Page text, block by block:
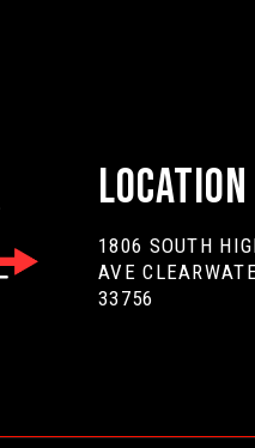
Location
1806 SOUTH
AVE
33756